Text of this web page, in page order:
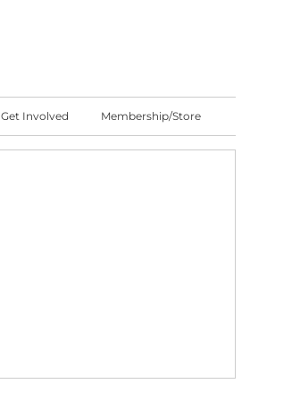
Get Involved Membership/Store